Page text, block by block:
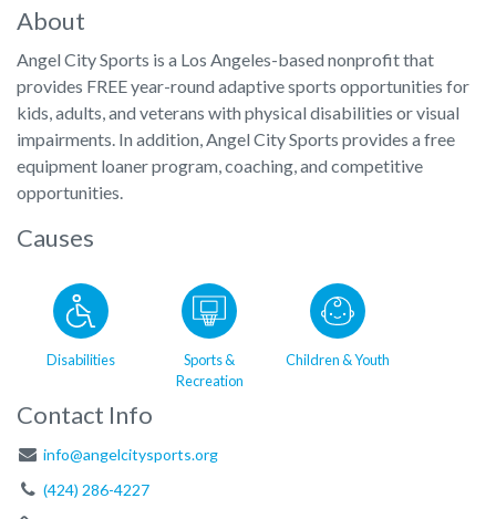
About
Angel City Sports is a Los Angeles-based nonprofit that
provides FREE year-round adaptive sports opportunities for
kids, adults, and veterans with physical disabilities or visual
impairments. In addition, Angel City Sports provides a free
equipment loaner program, coaching, and competitive
opportunities.
Causes
Disabilities
Sports &
Recreation
Children & Youth
Contact Info
info@angelcitysports.org
(424) 286-4227